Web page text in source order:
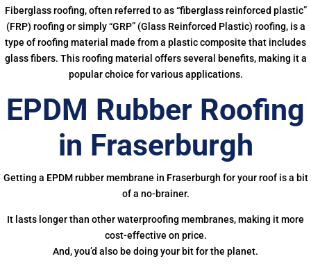
Fiberglass roofing, often referred to as “fiberglass reinforced plastic”
(FRP) roofing or simply “GRP” (Glass Reinforced Plastic) roofing, is a
type of roofing material made from a plastic composite that includes
glass fibers. This roofing material offers several benefits, making it a
popular choice for various applications.
EPDM Rubber Roofing
in Fraserburgh
Getting a EPDM rubber membrane in Fraserburgh for your roof is a bit
of a no-brainer.
It lasts longer than other waterproofing membranes, making it more
cost-effective on price.
And, you’d also be doing your bit for the planet.